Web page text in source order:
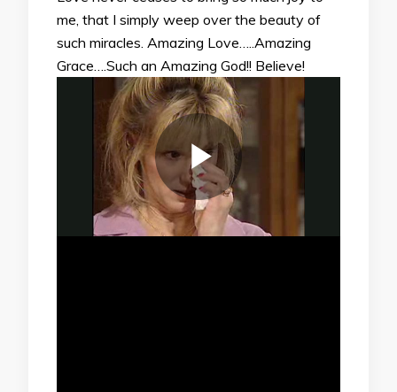
me, that I simply weep over the beauty of
such miracles. Amazing Love…..Amazing
Grace….Such an Amazing God!! Believe!